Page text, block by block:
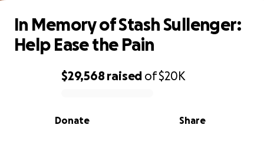
0% complete
$29,568 raised of$20K
Share
Donate
In Memory of Stash Sullenger:
Help Ease the Pain